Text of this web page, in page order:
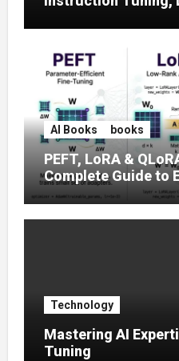
AI Books books
PEFT, LoRA &
Complete Guide to
Tuning (2025)
Technology
Mastering AI
Tuning